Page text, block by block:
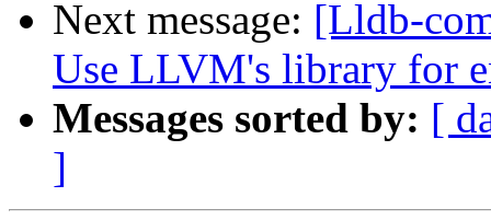
Next message: [Lldb-
Use LLVM's library for
Messages sorted by: [
]